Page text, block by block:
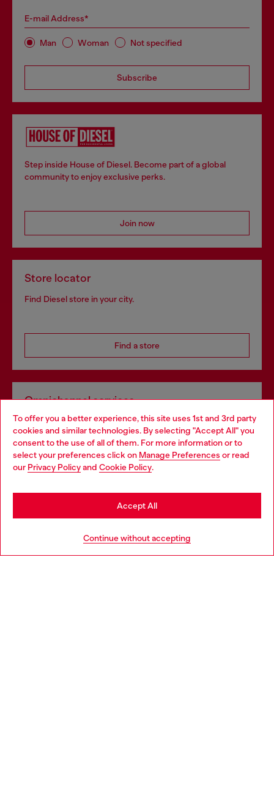
To offer you a better experience, this site uses 1st and 3rd party
cookies and similar technologies. By selecting "Accept All" you
consent to the use of all of them. For more information or to
select your preferences click on Manage Preferences or read
our Privacy Policyand Cookie Policy.
Continue without accepting
Accept All
E-mail Address*
Man Woman Not specified
Subscribe
Step inside House of Diesel. Become part of a global
community to enjoy exclusive perks.
Join now
Store locator
Find Diesel store in your city.
Find a store
Omnichannel services
Discover all our services, both online and in store.
Discover more
Choose your location
You are currently browsing Bulgaria website, but it seems you
may be based in United States